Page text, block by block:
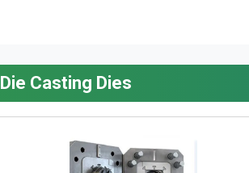
Die Casting Dies